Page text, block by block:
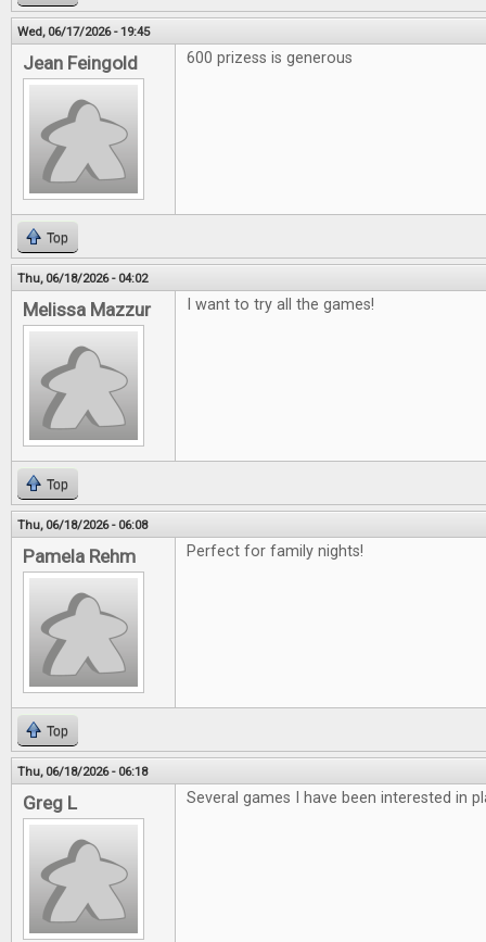
Wed, 06/17/2026 - 19:45
Jean Feingold 600 prizess is generous
Top
Thu, 06/18/2026 - 04:02
Melissa Mazzur I want to try all the games!
Top
Thu, 06/18/2026 - 06:08
Pamela Rehm Perfect for family nights!
Top
Thu, 06/18/2026 - 06:18
Greg L Several games I have been interested in